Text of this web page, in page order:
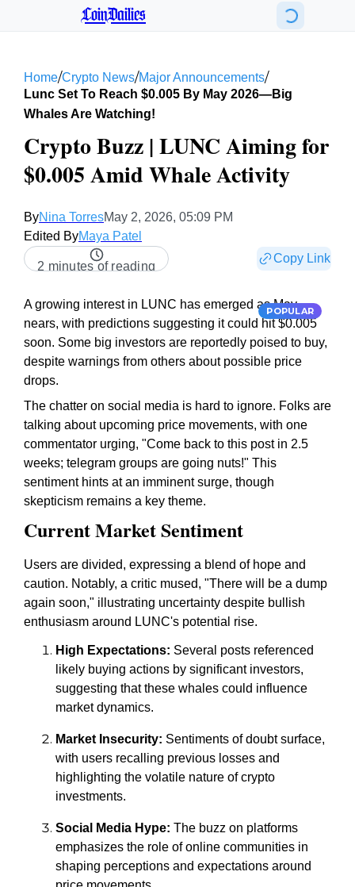
CoinDailies
Home/Crypto News/Major Announcements/
Lunc Set To Reach $0.005 By May 2026—Big
Whales Are Watching!
Crypto Buzz | LUNC Aiming for
$0.005 Amid Whale Activity
ByNina TorresMay 2, 2026, 05:09 PM
Edited ByMaya Patel
2 minutes of reading
Copy Link
POPULAR
A growing interest in LUNC has emerged as May
nears, with predictions suggesting it could hit $0.005
soon. Some big investors are reportedly poised to buy,
despite warnings from others about possible price
drops.
The chatter on social media is hard to ignore. Folks are
talking about upcoming price movements, with one
commentator urging, "Come back to this post in 2.5
weeks; telegram groups are going nuts!" This
sentiment hints at an imminent surge, though
skepticism remains a key theme.
Current Market Sentiment
Users are divided, expressing a blend of hope and
caution. Notably, a critic mused, "There will be a dump
again soon," illustrating uncertainty despite bullish
enthusiasm around LUNC's potential rise.
High Expectations: Several posts referenced
likely buying actions by significant investors,
suggesting that these whales could influence
market dynamics.
Market Insecurity: Sentiments of doubt surface,
with users recalling previous losses and
highlighting the volatile nature of crypto
investments.
Social Media Hype: The buzz on platforms
emphasizes the role of online communities in
shaping perceptions and expectations around